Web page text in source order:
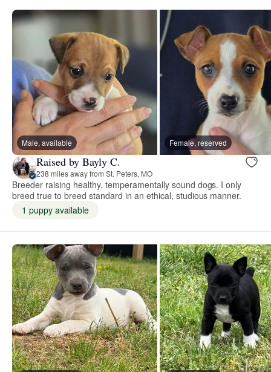
Male, available Female, reserved
Raised by Bayly C.
238 miles away from St. Peters, MO
Breeder raising healthy, temperamentally sound dogs. I only
breed true to breed standard in an ethical, studious manner.
1 puppy available